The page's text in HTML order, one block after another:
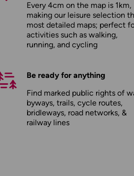
Every 4cm on the map is 1km,
making our leisure selection
most detailed maps; perfect
activities such as walking,
running, and cycling
Be ready for anything
Find marked public rights of
byways, trails, cycle routes,
bridleways, road networks, &
railway lines